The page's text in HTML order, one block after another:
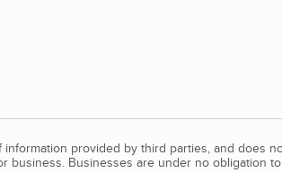
provided by third parties, and does
business. Businesses are under no obligation